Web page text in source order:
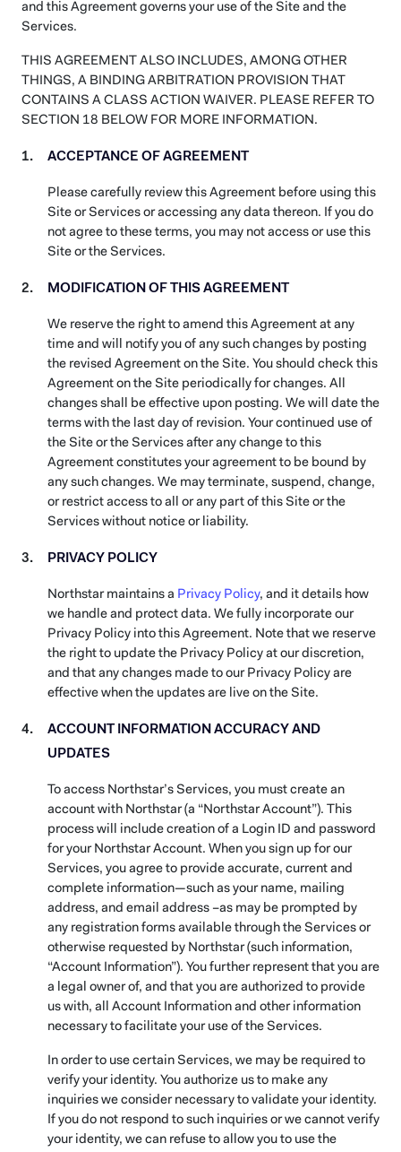
and this Agreement governs your use of the Site and the
Services.
THIS AGREEMENT ALSO INCLUDES, AMONG OTHER
THINGS, A BINDING ARBITRATION PROVISION THAT
CONTAINS A CLASS ACTION WAIVER. PLEASE REFER TO
SECTION 18 BELOW FOR MORE INFORMATION.
ACCEPTANCE OF AGREEMENT
Please carefully review this Agreement before using this
Site or Services or accessing any data thereon. If you do
not agree to these terms, you may not access or use this
Site or the Services.
MODIFICATION OF THIS AGREEMENT
We reserve the right to amend this Agreement at any
time and will notify you of any such changes by posting
the revised Agreement on the Site. You should check this
Agreement on the Site periodically for changes. All
changes shall be effective upon posting. We will date the
terms with the last day of revision. Your continued use of
the Site or the Services after any change to this
Agreement constitutes your agreement to be bound by
any such changes. We may terminate, suspend, change,
or restrict access to all or any part of this Site or the
Services without notice or liability.
PRIVACY POLICY
Northstar maintains a Privacy Policy, and it details how
we handle and protect data. We fully incorporate our
Privacy Policy into this Agreement. Note that we reserve
the right to update the Privacy Policy at our discretion,
and that any changes made to our Privacy Policy are
effective when the updates are live on the Site.
ACCOUNT INFORMATION ACCURACY AND
UPDATES
To access Northstar’s Services, you must create an
account with Northstar (a “Northstar Account”). This
process will include creation of a Login ID and password
for your Northstar Account. When you sign up for our
Services, you agree to provide accurate, current and
complete information—such as your name, mailing
address, and email address –as may be prompted by
any registration forms available through the Services or
otherwise requested by Northstar (such information,
“Account Information”). You further represent that you are
a legal owner of, and that you are authorized to provide
us with, all Account Information and other information
necessary to facilitate your use of the Services.
In order to use certain Services, we may be required to
verify your identity. You authorize us to make any
inquiries we consider necessary to validate your identity.
If you do not respond to such inquiries or we cannot verify
your identity, we can refuse to allow you to use the